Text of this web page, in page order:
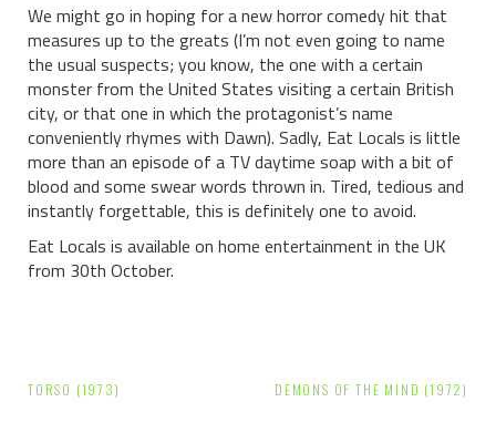
We might go in hoping for a new horror comedy hit that
measures up to the greats (I’m not even going to name
the usual suspects; you know, the one with a certain
monster from the United States visiting a certain British
city, or that one in which the protagonist’s name
conveniently rhymes with Dawn). Sadly, Eat Locals is little
more than an episode of a TV daytime soap with a bit of
blood and some swear words thrown in. Tired, tedious and
instantly forgettable, this is definitely one to avoid.
Eat Locals is available on home entertainment in the UK
from 30th October.
Post
TORSO (1973) DEMONS OF THE MIND (1972)